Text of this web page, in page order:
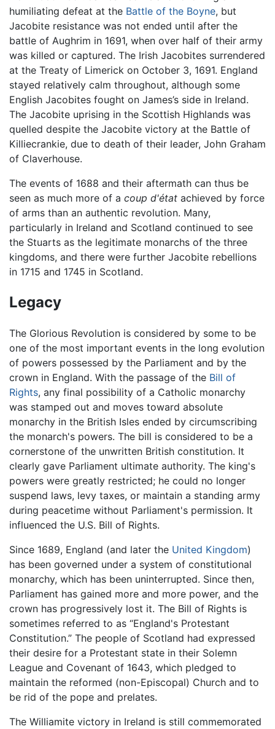
humiliating defeat at the Battle of the Boyne, but
Jacobite resistance was not ended until after the
battle of Aughrim in 1691, when over half of their army
was killed or captured. The Irish Jacobites surrendered
at the Treaty of Limerick on October 3, 1691. England
stayed relatively calm throughout, although some
English Jacobites fought on James’s side in Ireland.
The Jacobite uprising in the Scottish Highlands was
quelled despite the Jacobite victory at the Battle of
Killiecrankie, due to death of their leader, John Graham
of Claverhouse.
The events of 1688 and their aftermath can thus be
seen as much more of a coup d'état achieved by force
of arms than an authentic revolution. Many,
particularly in Ireland and Scotland continued to see
the Stuarts as the legitimate monarchs of the three
kingdoms, and there were further Jacobite rebellions
in 1715 and 1745 in Scotland.
Legacy
The Glorious Revolution is considered by some to be
one of the most important events in the long evolution
of powers possessed by the Parliament and by the
crown in England. With the passage of the Bill of
Rights, any final possibility of a Catholic monarchy
was stamped out and moves toward absolute
monarchy in the British Isles ended by circumscribing
the monarch's powers. The bill is considered to be a
cornerstone of the unwritten British constitution. It
clearly gave Parliament ultimate authority. The king's
powers were greatly restricted; he could no longer
suspend laws, levy taxes, or maintain a standing army
during peacetime without Parliament's permission. It
influenced the U.S. Bill of Rights.
Since 1689, England (and later the United Kingdom)
has been governed under a system of constitutional
monarchy, which has been uninterrupted. Since then,
Parliament has gained more and more power, and the
crown has progressively lost it. The Bill of Rights is
sometimes referred to as “England's Protestant
Constitution.” The people of Scotland had expressed
their desire for a Protestant state in their Solemn
League and Covenant of 1643, which pledged to
maintain the reformed (non-Episcopal) Church and to
be rid of the pope and prelates.
The Williamite victory in Ireland is still commemorated